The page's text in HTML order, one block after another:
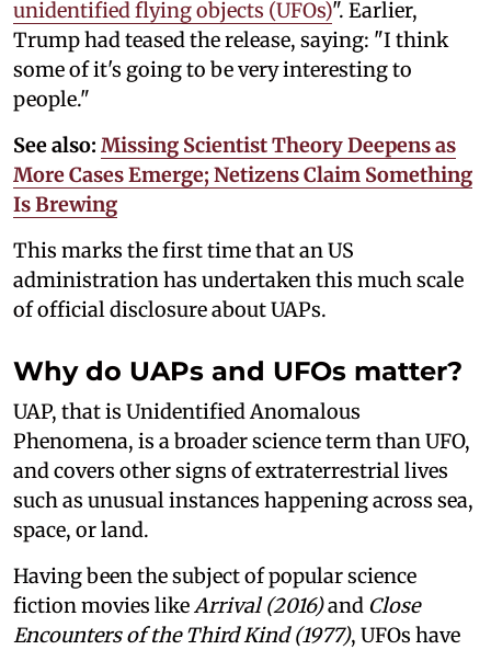
unidentified flying objects (UFOs)". Earlier,
Trump had teased the release, saying: "I think
some of it's going to be very interesting to
people."
See also: Missing Scientist Theory Deepens as
More Cases Emerge; Netizens Claim Something
Is Brewing
This marks the first time that an US
administration has undertaken this much scale
of official disclosure about UAPs.
Why do UAPs and UFOs matter?
UAP, that is Unidentified Anomalous
Phenomena, is a broader science term than UFO,
and covers other signs of extraterrestrial lives
such as unusual instances happening across sea,
space, or land.
Having been the subject of popular science
fiction movies like Arrival (2016)and Close
Encounters of the Third Kind (1977), UFOs have